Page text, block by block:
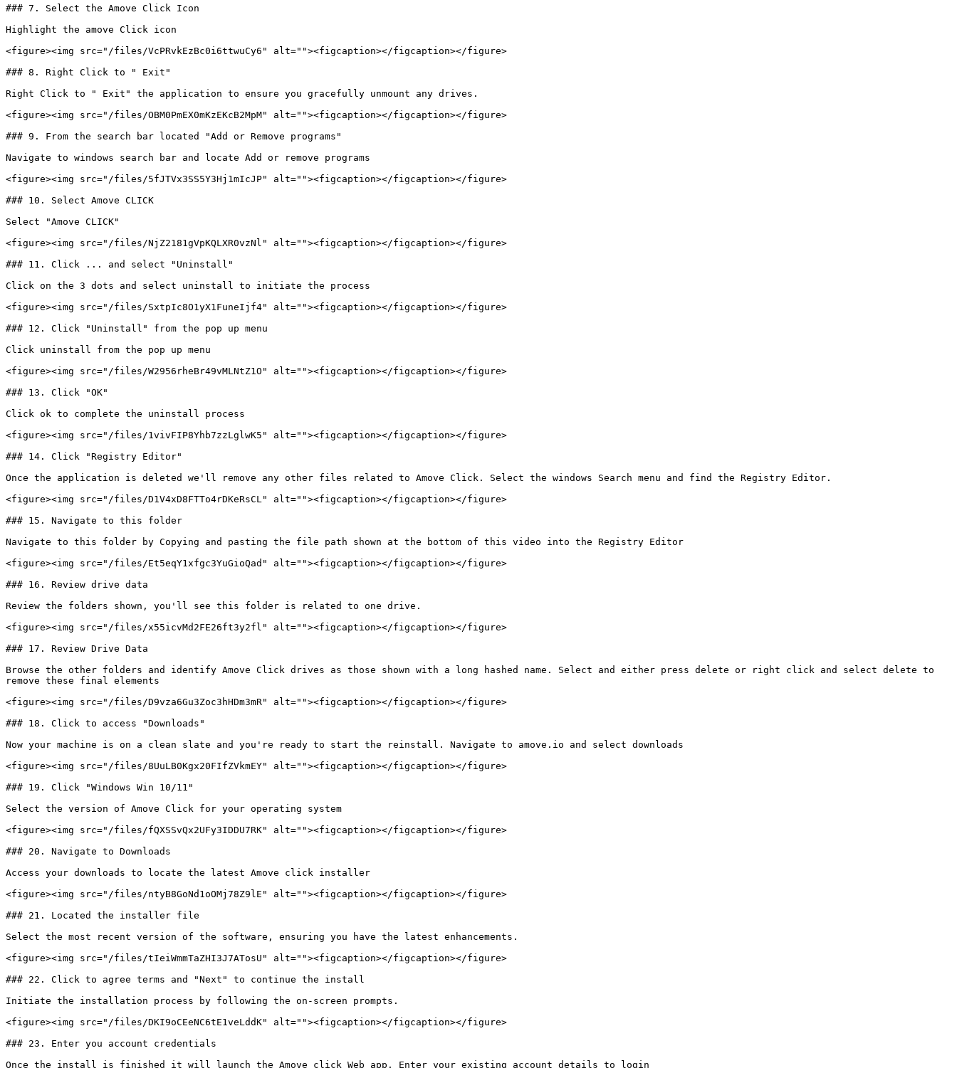
### 7. Select the Amove Click Icon
Highlight the amove Click icon
<figure><img src="/files/VcPRvkEzBc0i6ttwuCy6" alt=""><figcaption></figcaption></figure>
### 8. Right Click to " Exit"
Right Click to " Exit" the application to ensure you gracefully unmount any drives.
<figure><img src="/files/OBM0PmEX0mKzEKcB2MpM" alt=""><figcaption></figcaption></figure>
### 9. From the search bar located "Add or Remove programs"
Navigate to windows search bar and locate Add or remove programs
<figure><img src="/files/5fJTVx3SS5Y3Hj1mIcJP" alt=""><figcaption></figcaption></figure>
### 10. Select Amove CLICK
Select "Amove CLICK"
<figure><img src="/files/NjZ2181gVpKQLXR0vzNl" alt=""><figcaption></figcaption></figure>
### 11. Click ... and select "Uninstall"
Click on the 3 dots and select uninstall to initiate the process
<figure><img src="/files/SxtpIc8O1yX1FuneIjf4" alt=""><figcaption></figcaption></figure>
### 12. Click "Uninstall" from the pop up menu
Click uninstall from the pop up menu
<figure><img src="/files/W2956rheBr49vMLNtZ1O" alt=""><figcaption></figcaption></figure>
### 13. Click "OK"
Click ok to complete the uninstall process
<figure><img src="/files/1vivFIP8Yhb7zzLglwK5" alt=""><figcaption></figcaption></figure>
### 14. Click "Registry Editor"
Once the application is deleted we'll remove any other files related to Amove Click. Select the windows Search menu and find the Registry Editor.
<figure><img src="/files/D1V4xD8FTTo4rDKeRsCL" alt=""><figcaption></figcaption></figure>
### 15. Navigate to this folder
Navigate to this folder by Copying and pasting the file path shown at the bottom of this video into the Registry Editor
<figure><img src="/files/Et5eqY1xfgc3YuGioQad" alt=""><figcaption></figcaption></figure>
### 16. Review drive data
Review the folders shown, you'll see this folder is related to one drive.
<figure><img src="/files/x55icvMd2FE26ft3y2fl" alt=""><figcaption></figcaption></figure>
### 17. Review Drive Data
Browse the other folders and identify Amove Click drives as those shown with a long hashed name. Select and either press delete or right click and select delete to
remove these final elements
<figure><img src="/files/D9vza6Gu3Zoc3hHDm3mR" alt=""><figcaption></figcaption></figure>
### 18. Click to access "Downloads"
Now your machine is on a clean slate and you're ready to start the reinstall. Navigate to amove.io and select downloads
<figure><img src="/files/8UuLB0Kgx20FIfZVkmEY" alt=""><figcaption></figcaption></figure>
### 19. Click "Windows Win 10/11"
Select the version of Amove Click for your operating system
<figure><img src="/files/fQXSSvQx2UFy3IDDU7RK" alt=""><figcaption></figcaption></figure>
### 20. Navigate to Downloads
Access your downloads to locate the latest Amove click installer
<figure><img src="/files/ntyB8GoNd1oOMj78Z9lE" alt=""><figcaption></figcaption></figure>
### 21. Located the installer file
Select the most recent version of the software, ensuring you have the latest enhancements.
<figure><img src="/files/tIeiWmmTaZHI3J7ATosU" alt=""><figcaption></figcaption></figure>
### 22. Click to agree terms and "Next" to continue the install
Initiate the installation process by following the on-screen prompts.
<figure><img src="/files/DKI9oCEeNC6tE1veLddK" alt=""><figcaption></figcaption></figure>
### 23. Enter you account credentials
Once the install is finished it will launch the Amove click Web app. Enter your existing account details to login